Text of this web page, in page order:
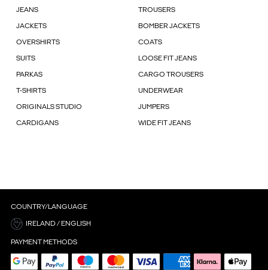
JEANS TROUSERS
JACKETS BOMBER JACKETS
OVERSHIRTS COATS
SUITS LOOSE FIT JEANS
PARKAS CARGO TROUSERS
T-SHIRTS UNDERWEAR
ORIGINALS STUDIO JUMPERS
CARDIGANS WIDE FIT JEANS
COUNTRY/LANGUAGE
IRELAND / ENGLISH
PAYMENT METHODS